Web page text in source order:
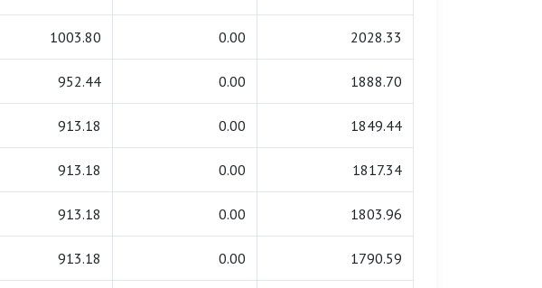
1003.80 0.00 2028.33
952.44 0.00 1888.70
913.18 0.00 1849.44
913.18 0.00 1817.34
913.18 0.00 1803.96
913.18 0.00 1790.59